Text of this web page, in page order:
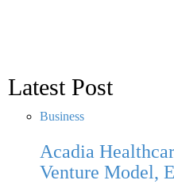
Latest Post
Business
Acadia
Venture Model,